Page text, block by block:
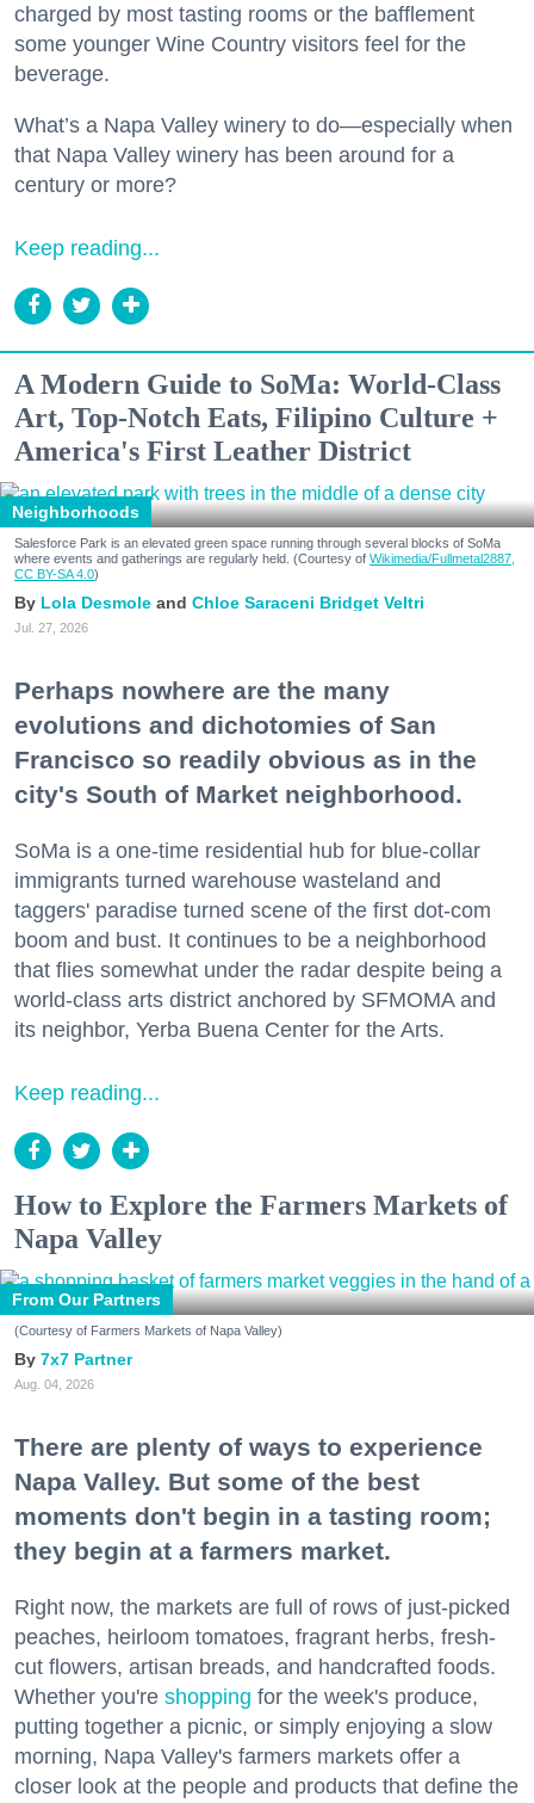
charged by most tasting rooms or the bafflement
some younger Wine Country visitors feel for the
beverage.
What’s a Napa Valley winery to do—especially when
that Napa Valley winery has been around for a
century or more?
Keep reading...
A Modern Guide to SoMa: World-Class
Art, Top-Notch Eats, Filipino Culture +
America's First Leather District
Neighborhoods
Salesforce Park is an elevated green space running through several blocks of SoMa
where events and gatherings are regularly held. (Courtesy of Wikimedia/Fullmetal2887,
CC BY-SA 4.0)
Lola Desmole Chloe Saraceni Bridget Veltri
Jul. 27, 2026
Perhaps nowhere are the many
evolutions and dichotomies of San
Francisco so readily obvious as in the
city's South of Market neighborhood.
SoMa is a one-time residential hub for blue-collar
immigrants turned warehouse wasteland and
taggers' paradise turned scene of the first dot-com
boom and bust. It continues to be a neighborhood
that flies somewhat under the radar despite being a
world-class arts district anchored by SFMOMA and
its neighbor, Yerba Buena Center for the Arts.
Keep reading...
How to Explore the Farmers Markets of
Napa Valley
From Our Partners
(Courtesy of Farmers Markets of Napa Valley)
7x7 Partner
Aug. 04, 2026
There are plenty of ways to experience
Napa Valley. But some of the best
moments don't begin in a tasting room;
they begin at a farmers market.
Right now, the markets are full of rows of just-picked
peaches, heirloom tomatoes, fragrant herbs, fresh-
cut flowers, artisan breads, and handcrafted foods.
Whether you're shopping for the week's produce,
putting together a picnic, or simply enjoying a slow
morning, Napa Valley's farmers markets offer a
closer look at the people and products that define the